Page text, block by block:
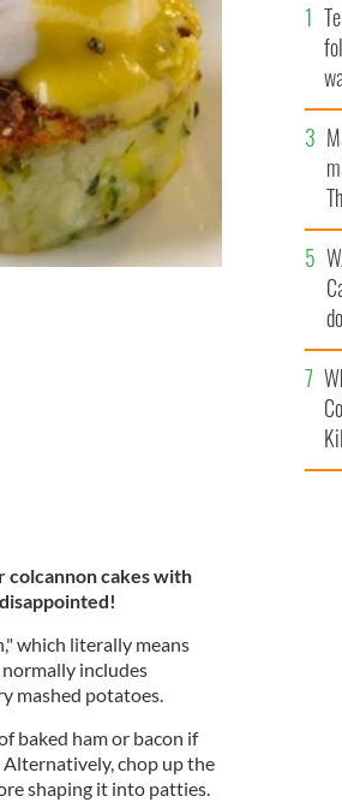
colcannon cakes with
which literally means
includes
mashed potatoes.
baked ham or bacon if
chop up the
shaping it into patties.